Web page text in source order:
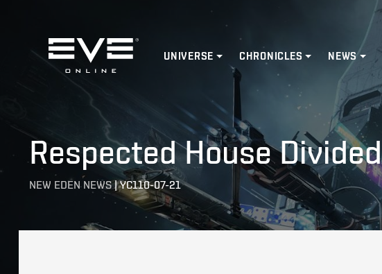
Home
UNIVERSE CHRONICLES NEWS
Respected House
NEW EDEN NEWS|YC110-07-21